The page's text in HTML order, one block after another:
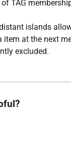
TAG
islands
item at the next
excluded.